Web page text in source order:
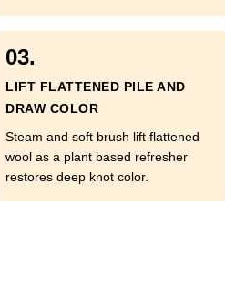
03.
LIFT FLATTENED PILE AND
DRAW COLOR
Steam and soft brush lift flattened
wool as a plant based refresher
restores deep knot color.